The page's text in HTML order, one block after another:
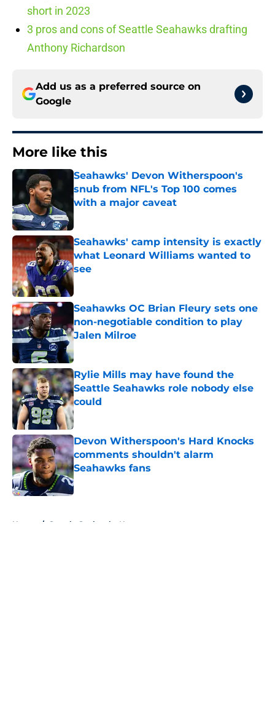
short in 2023
3 pros and cons of Seattle Seahawks drafting
Anthony Richardson
Add us as a preferred source on
Google
More like this
Seahawks' Devon Witherspoon's
snub from NFL's Top 100 comes
with a major caveat
Published by on Invalid Date
Seahawks' camp intensity is exactly
what Leonard Williams wanted to
see
Published by on Invalid Date
Seahawks OC Brian Fleury sets one
non-negotiable condition to play
Jalen Milroe
Published by on Invalid Date
Rylie Mills may have found the
Seattle Seahawks role nobody else
could
Published by on Invalid Date
Devon Witherspoon's Hard Knocks
comments shouldn't alarm
Seahawks fans
Published by on Invalid Date
Home / Seattle Seahawks News